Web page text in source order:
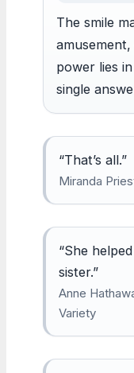
The smile
amusement,
power lies
single
“That’s all.”
Miranda
“She
sister.”
Anne
Variety